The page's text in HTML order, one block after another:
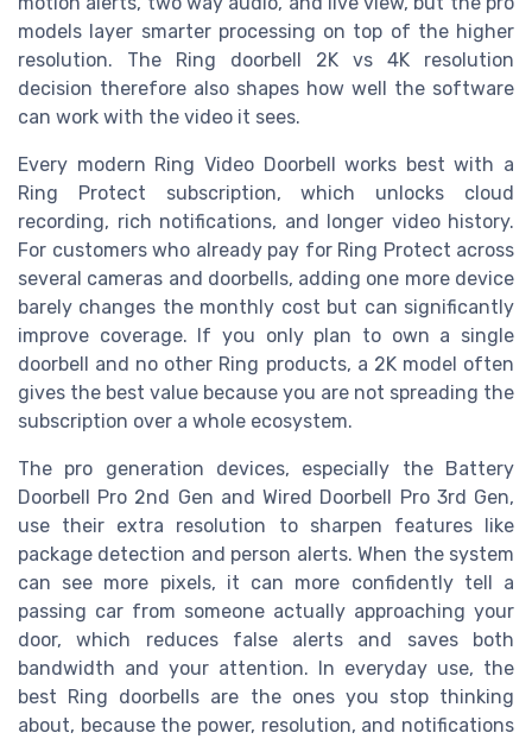
models layer smarter processing on top of the higher
resolution. The Ring doorbell 2K vs 4K resolution
decision therefore also shapes how well the software
can work with the video it sees.
Every modern Ring Video Doorbell works best with a
Ring Protect subscription, which unlocks cloud
recording, rich notifications, and longer video history.
For customers who already pay for Ring Protect across
several cameras and doorbells, adding one more device
barely changes the monthly cost but can significantly
improve coverage. If you only plan to own a single
doorbell and no other Ring products, a 2K model often
gives the best value because you are not spreading the
subscription over a whole ecosystem.
The pro generation devices, especially the Battery
Doorbell Pro 2nd Gen and Wired Doorbell Pro 3rd Gen,
use their extra resolution to sharpen features like
package detection and person alerts. When the system
can see more pixels, it can more confidently tell a
passing car from someone actually approaching your
door, which reduces false alerts and saves both
bandwidth and your attention. In everyday use, the
best Ring doorbells are the ones you stop thinking
about, because the power, resolution, and notifications